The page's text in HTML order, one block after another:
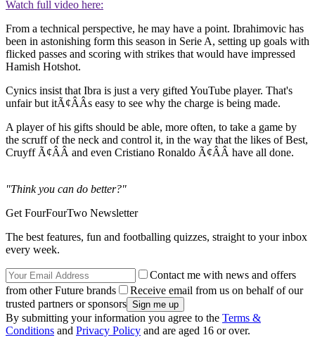
Watch full video here:
From a technical perspective, he may have a point. Ibrahimovic has
been in astonishing form this season in Serie A, setting up goals with
flicked passes and scoring with strikes that would have impressed
Hamish Hotshot.
Cynics insist that Ibra is just a very gifted YouTube player. That's
unfair but itÃ¢ÂÂs easy to see why the charge is being made.
A player of his gifts should be able, more often, to take a game by
the scruff of the neck and control it, in the way that the likes of Best,
Cruyff Ã¢ÂÂ and even Cristiano Ronaldo Ã¢ÂÂ have all done.
"Think you can do better?"
Get FourFourTwo Newsletter
The best features, fun and footballing quizzes, straight to your inbox
every week.
Contact me with news and offers
from other Future brands
Receive email from us on behalf of our
trusted partners or sponsors
By submitting your information you agree to the Terms &
Conditions and Privacy Policy and are aged 16 or over.